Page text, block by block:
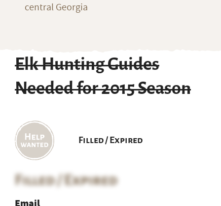
central Georgia
Elk Hunting Guides
Needed for 2015 Season
Filled / Expired
Filled / Expired
Email